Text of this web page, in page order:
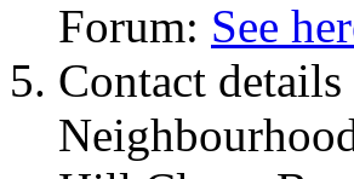
Forum: See
Contact